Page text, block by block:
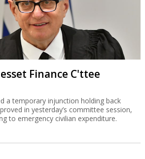
Finance C'ttee
a temporary injunction holding back
in yesterday’s committee session,
to emergency civilian expenditure.